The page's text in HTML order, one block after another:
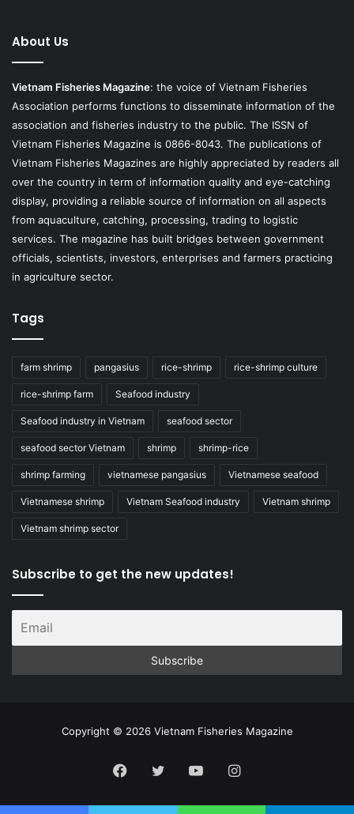
About Us
Vietnam Fisheries Magazine: the voice of Vietnam Fisheries
Association performs functions to disseminate information of the
association and fisheries industry to the public. The ISSN of
Vietnam Fisheries Magazine is 0866-8043. The publications of
Vietnam Fisheries Magazines are highly appreciated by readers all
over the country in term of information quality and eye-catching
display, providing a reliable source of information on all aspects
from aquaculture, catching, processing, trading to logistic
services. The magazine has built bridges between government
officials, scientists, investors, enterprises and farmers practicing
in agriculture sector.
Tags
farm shrimp pangasius rice-shrimp rice-shrimp culture
rice-shrimp farm Seafood industry
Seafood industry in Vietnam seafood sector
seafood sector Vietnam shrimp shrimp-rice
shrimp farming vietnamese pangasius Vietnamese seafood
Vietnamese shrimp Vietnam Seafood industry Vietnam shrimp
Vietnam shrimp sector
Subscribe to get the new updates!
Copyright © 2026 Vietnam Fisheries Magazine
Facebook
TwitterYouTubeInstagram